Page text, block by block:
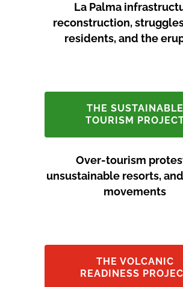
La Palma
reconstruction,
residents, and the
THE SUSTAINABLE
TOURISM
Over-tourism
unsustainable resorts,
movements
THE VOLCANIC
READINESS